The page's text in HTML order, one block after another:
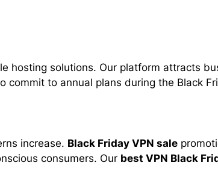
hosting solutions. Our platform attracts
to annual plans during the Black
increase. Black Friday VPN sale
consumers. Our best VPN Black